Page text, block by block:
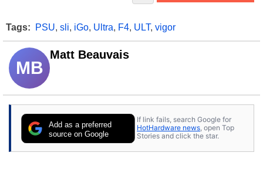
Tags: PSU, sli, iGo, Ultra, F4, ULT, vigor
MB
Matt Beauvais
Add as a preferred
source on Google
If link fails, search Google for
HotHardware news, open Top
Stories and click the star.